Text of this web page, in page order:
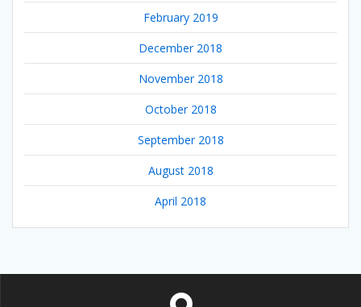
February 2019
December 2018
November 2018
October 2018
September 2018
August 2018
April 2018